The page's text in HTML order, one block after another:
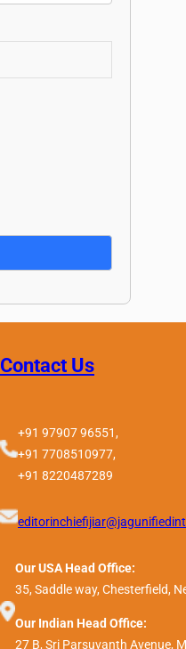
Contact Us
+91 97907 96551,
+91 7708510977,
+91 8220487289
Our USA Head Office:
35, Saddle way, Chesterfield,
Our Indian Head Office:
27 B, Sri Parsuvanth Avenue,